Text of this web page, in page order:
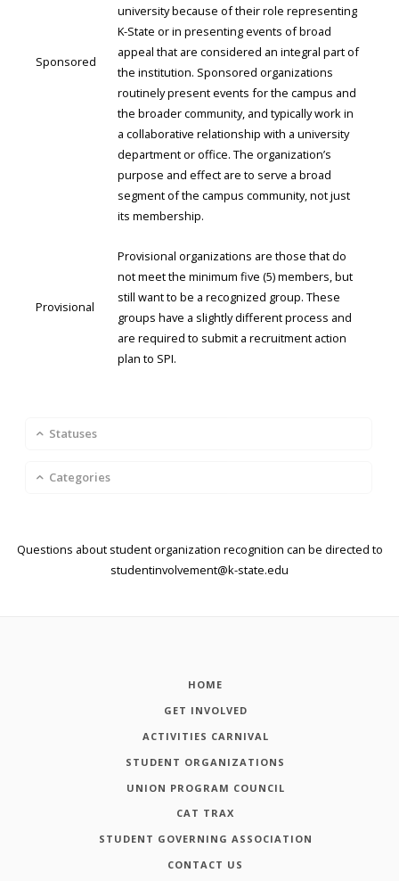
Sponsored
university because of their role representing
K-State or in presenting events of broad
appeal that are considered an integral part of
the institution. Sponsored organizations
routinely present events for the campus and
the broader community, and typically work in
a collaborative relationship with a university
department or office. The organization’s
purpose and effect are to serve a broad
segment of the campus community, not just
its membership.
Provisional
Provisional organizations are those that do
not meet the minimum five (5) members, but
still want to be a recognized group. These
groups have a slightly different process and
are required to submit a recruitment action
plan to SPI.
Statuses
Categories
Questions about student organization recognition can be directed to
studentinvolvement@k-state.edu
HOME
GET INVOLVED
ACTIVITIES CARNIVAL
STUDENT ORGANIZATIONS
UNION PROGRAM COUNCIL
CAT TRAX
STUDENT GOVERNING ASSOCIATION
CONTACT US